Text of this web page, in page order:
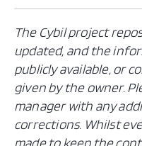
The Cybil project
updated, and the
publicly available, or
given by the owner.
manager with any
corrections. Whilst